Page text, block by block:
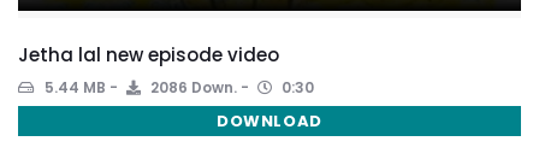
Jetha lal new episode video
5.44 MB 2086 Down. 0:30
DOWNLOAD